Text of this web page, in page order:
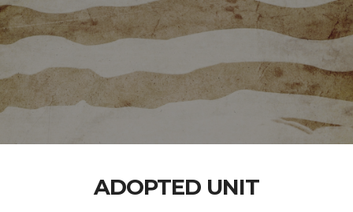
ADOPTED UNIT